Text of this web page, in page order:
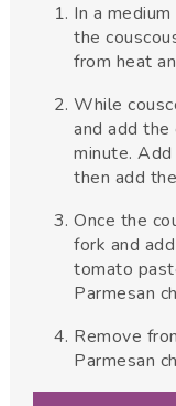
In a
the
from heat
While
and add
minute.
then add
Once the
fork and
tomato
Parmesan
Remove
Parmesan